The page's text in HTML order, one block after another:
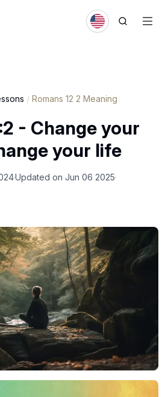
/ Romans 12 2 Meaning
- Change your
your life
Updated on Jun 06 2025